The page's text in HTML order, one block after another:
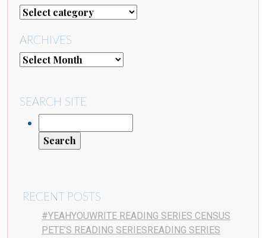
ARCHIVES
SEARCH SITE
RECENT POSTS
#YEAHYOUWRITE READING SERIES CENSUS
PETE’S READING SERIESREADING SERIES